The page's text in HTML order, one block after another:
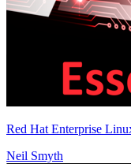
Red Hat Enterprise
Neil Smyth